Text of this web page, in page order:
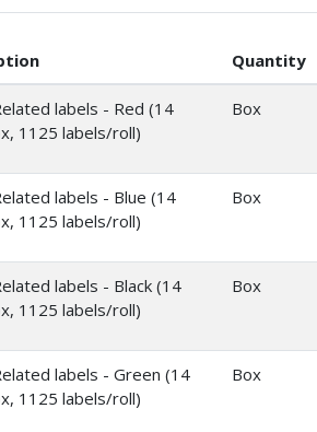
Quantity
labels - Red (14
1125 labels/roll)
Box
labels - Blue (14
1125 labels/roll)
Box
labels - Black (14
1125 labels/roll)
Box
labels - Green (14
1125 labels/roll)
Box